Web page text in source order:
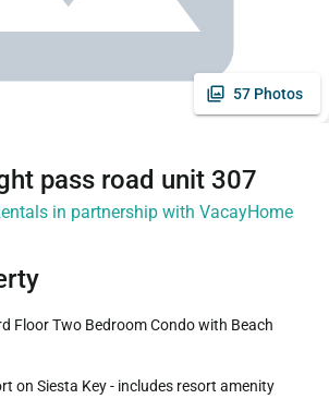
57 Photos
pass road unit 307
in partnership with VacayHome